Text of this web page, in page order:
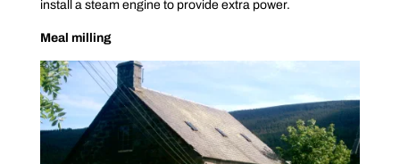
install a steam engine to provide extra power.
Meal milling